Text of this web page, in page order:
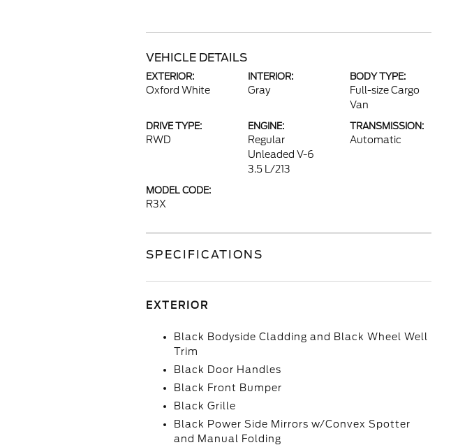
VEHICLE DETAILS
EXTERIOR:
Oxford White
INTERIOR:
Gray
BODY TYPE:
Full-size Cargo
Van
DRIVE TYPE:
RWD
ENGINE:
Regular
Unleaded V-6
3.5 L/213
TRANSMISSION:
Automatic
MODEL CODE:
R3X
SPECIFICATIONS
EXTERIOR
Black Bodyside Cladding and Black Wheel Well
Trim
Black Door Handles
Black Front Bumper
Black Grille
Black Power Side Mirrors w/Convex Spotter
and Manual Folding